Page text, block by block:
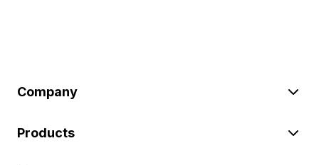
Company
Products